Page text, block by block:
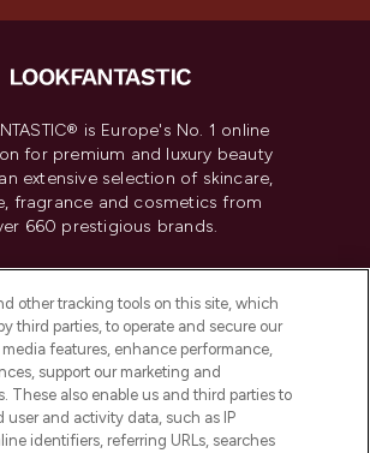
is Europe's No. 1 online
for premium and luxury beauty
extensive selection of skincare,
fragrance and cosmetics from
660 prestigious brands.
Sell or Share My Personal
Information
& INFORMATION
other tracking tools on this site, which
third parties, to operate and secure our
media features, enhance performance,
support our marketing and
These also enable us and third parties to
user and activity data, such as IP
identifiers, referring URLs, searches